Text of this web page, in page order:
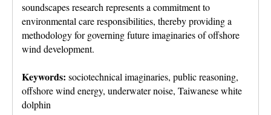
soundscapes research represents a commitment to
environmental care responsibilities, thereby providing a
methodology for governing future imaginaries of offshore
wind development.
Keywords: sociotechnical imaginaries, public reasoning,
offshore wind energy, underwater noise, Taiwanese white
dolphin